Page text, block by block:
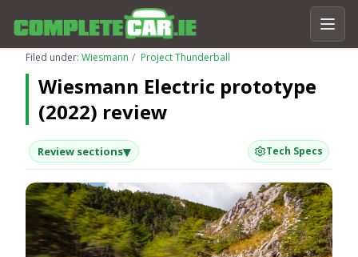
Filed under: Wiesmann Project Thunderball
Wiesmann Electric prototype
(2022) review
Review sections▾ Tech Specs